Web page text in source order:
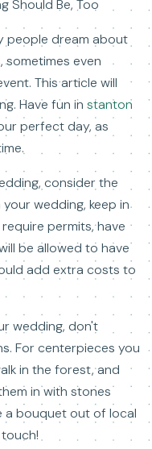
Should Be, Too
people dream about
sometimes even
This article will
Have fun in stanton
perfect day, as
consider the
wedding, keep in
permits, have
be allowed to have
add extra costs to
wedding, don't
For centerpieces you
in the forest, and
in with stones
a bouquet out of local